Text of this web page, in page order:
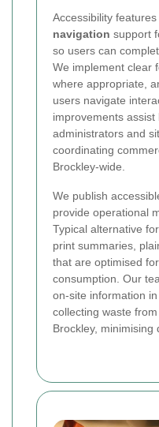
Accessibility features
navigation support
so users can
We implement clear
where appropriate,
users navigate
improvements
administrators and
coordinating
Brockley-wide.
We publish
provide operational
Typical alternative
print summaries,
that are optimised
consumption. Our
on-site information
collecting waste
Brockley, minimising